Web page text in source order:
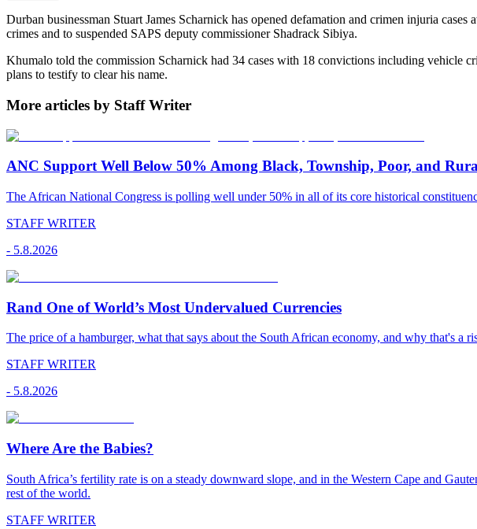
Durban businessman Stuart James Scharnick has opened defamation and crimen injuria
crimes and to suspended SAPS deputy commissioner Shadrack Sibiya.
Khumalo told the commission Scharnick had 34 cases with 18 convictions including vehicle
plans to testify to clear his name.
More articles by Staff Writer
ANC Support Well Below 50% Among Black, Township, Poor, and
The African National Congress is polling well under 50% in all of its core historical
STAFF WRITER
- 5.8.2026
Rand One of World’s Most Undervalued Currencies
The price of a hamburger, what that says about the South African economy, and why that's a
STAFF WRITER
- 5.8.2026
Where Are the Babies?
South Africa’s fertility rate is on a steady downward slope, and in the Western Cape and
rest of the world.
STAFF WRITER